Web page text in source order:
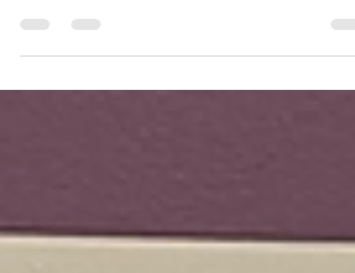
Wellness Club on Saturday, May 20 as the total...